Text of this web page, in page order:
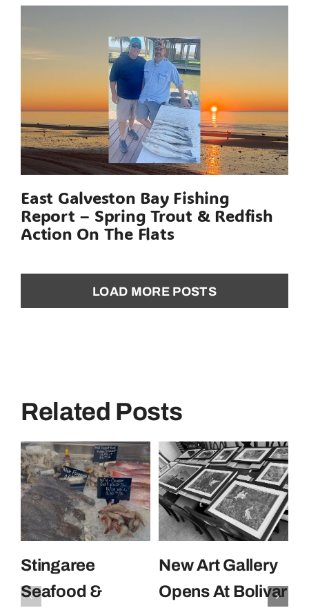
East Galveston Bay Fishing
Report – Spring Trout & Redfish
Action On The Flats
LOAD MORE POSTS
Related Posts
Stingaree
Seafood &
New Art Gallery
Opens At Bolivar